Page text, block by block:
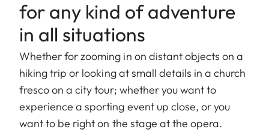
for any kind of adventure
in all situations
Whether for zooming in on distant objects on a
hiking trip or looking at small details in a church
fresco on a city tour; whether you want to
experience a sporting event up close, or you
want to be right on the stage at the opera.